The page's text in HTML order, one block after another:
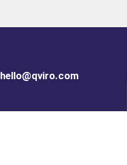
hello@qviro.com